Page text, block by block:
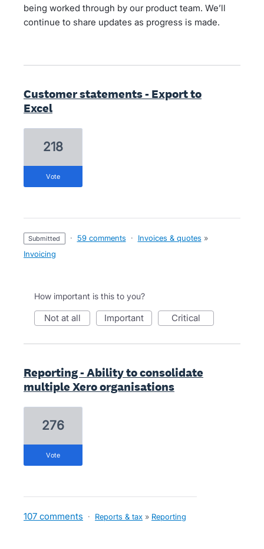
being worked through by our product team. We’ll
continue to share updates as progress is made.
Customer statements - Export to
Excel
218
vote
submitted · 59 comments · Invoices & quotes »
Invoicing
How important is this to you?
not at all important critical
Reporting - Ability to consolidate
multiple Xero organisations
276
vote
107 comments · Reports & tax » Reporting